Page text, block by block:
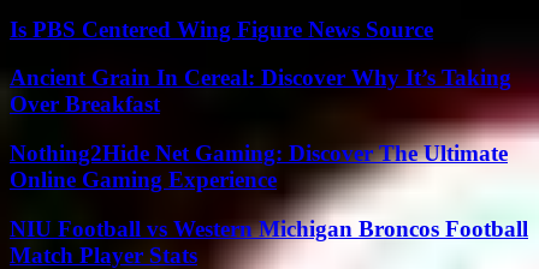
Is PBS Centered Wing Figure News Source
Ancient Grain In Cereal: Discover Why It’s Taking
Over Breakfast
Nothing2Hide Net Gaming: Discover The Ultimate
Online Gaming Experience
NIU Football vs Western Michigan Broncos Football
Match Player Stats